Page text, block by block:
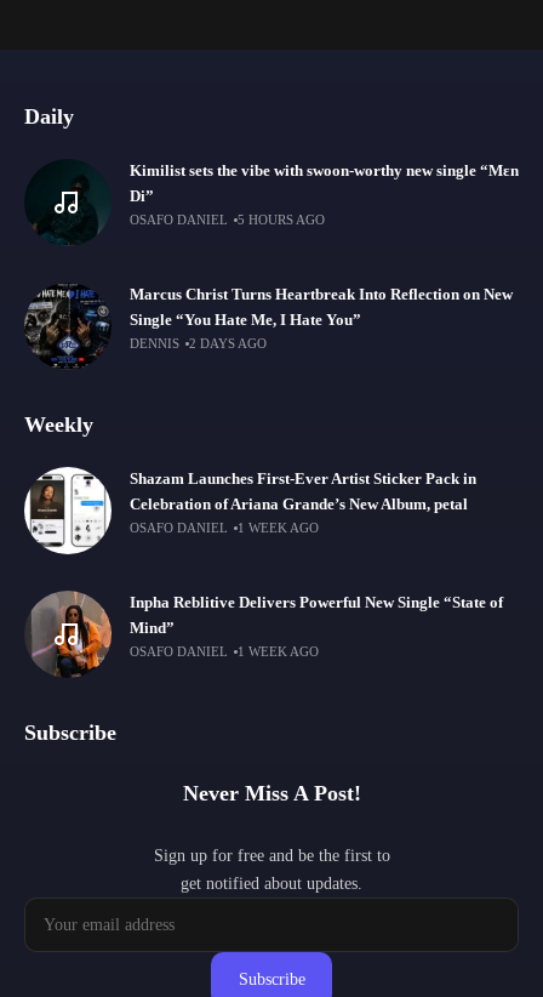
Daily
Kimilist sets the vibe with swoon-worthy new single “Mɛn
Di”
OSAFO DANIEL 5 HOURS AGO
Marcus Christ Turns Heartbreak Into Reflection on New
Single “You Hate Me, I Hate You”
DENNIS 2 DAYS AGO
Weekly
Shazam Launches First-Ever Artist Sticker Pack in
Celebration of Ariana Grande’s New Album, petal
OSAFO DANIEL 1 WEEK AGO
Inpha Reblitive Delivers Powerful New Single “State of
Mind”
OSAFO DANIEL 1 WEEK AGO
Subscribe
Never Miss A Post!
Sign up for free and be the first to
get notified about updates.
Subscribe